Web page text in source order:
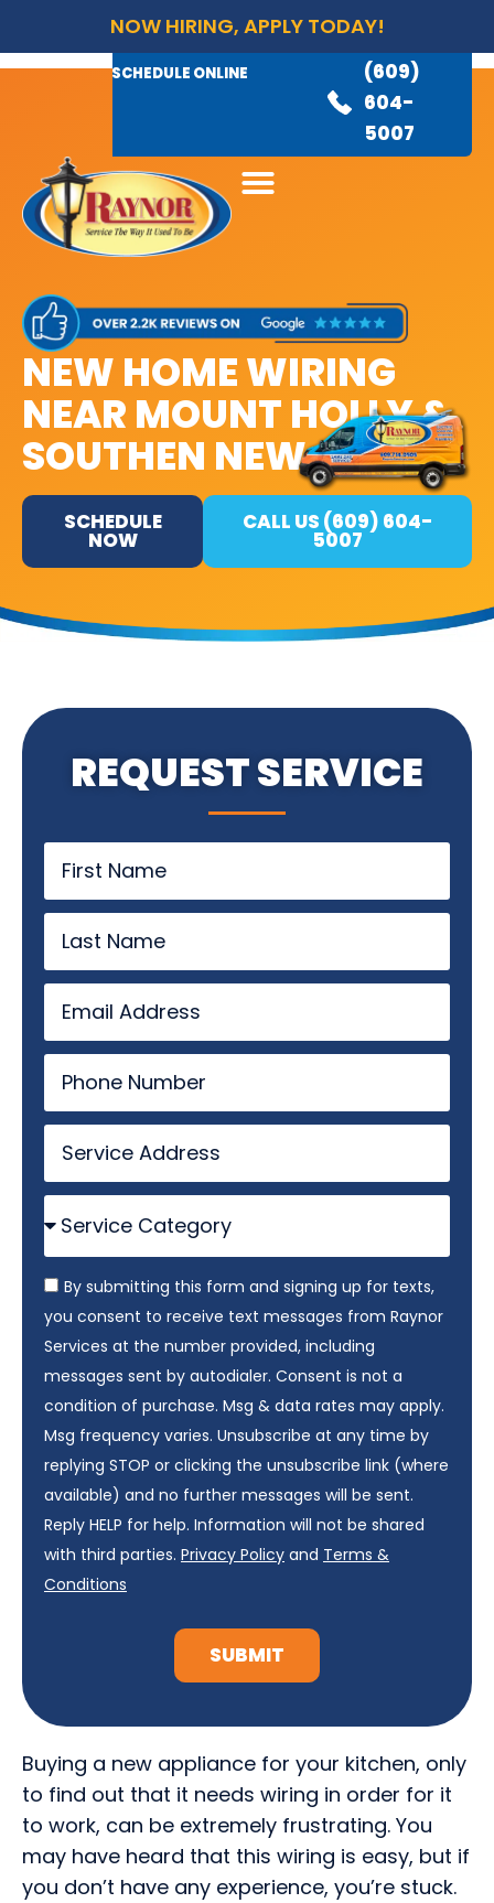
NOW HIRING, APPLY TODAY!
SCHEDULE ONLINE
(609)
604-
5007
AVAILABLE 24/7
(609)
845-
NEW HOME WIRING
NEAR MOUNT HOLLY &
SOUTHEN NEW JERSEY
SCHEDULE
NOW
CALL US (609) 604-
5007
REQUEST SERVICE
By submitting this form and signing up for texts,
you consent to receive text messages from Raynor
Services at the number provided, including
messages sent by autodialer. Consent is not a
condition of purchase. Msg & data rates may apply.
Msg frequency varies. Unsubscribe at any time by
replying STOP or clicking the unsubscribe link (where
available) and no further messages will be sent.
Reply HELP for help. Information will not be shared
with third parties. Privacy Policy and Terms &
Conditions
SUBMIT
Buying a new appliance for your kitchen, only
to find out that it needs wiring in order for it
to work, can be extremely frustrating. You
may have heard that this wiring is easy, but if
you don’t have any experience, you’re stuck.